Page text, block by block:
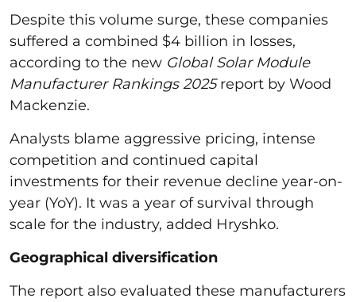
Despite this volume surge, these companies
suffered a combined $4 billion in losses,
according to the new Global Solar Module
Manufacturer Rankings 2025report by Wood
Mackenzie.
Analysts blame aggressive pricing, intense
competition and continued capital
investments for their revenue decline year-on-
year (YoY). It was a year of survival through
scale for the industry, added Hryshko.
Geographical diversification
The report also evaluated these manufacturers